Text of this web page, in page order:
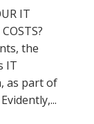
IT
the
IT
as part of